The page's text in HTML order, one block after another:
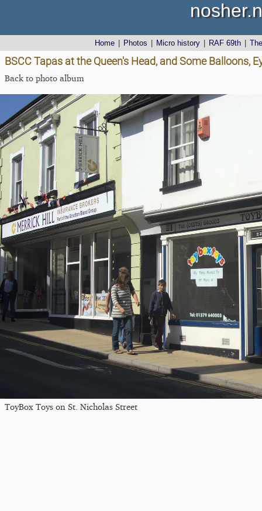
Home Photos Micro history RAF 69th
BSCC Tapas at the Queen's Head, and Some Balloons,
Back to photo album
ToyBox Toys on St. Nicholas Street